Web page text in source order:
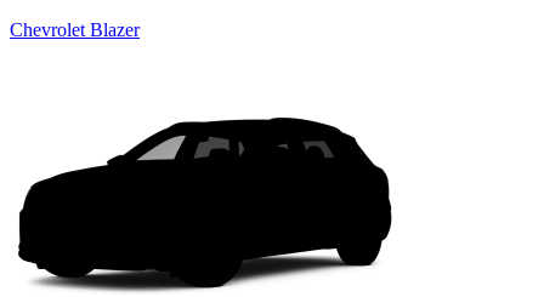
Chevrolet Blazer